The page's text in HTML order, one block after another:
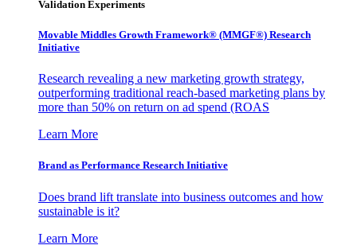
Validation Experiments
Movable Middles Growth Framework® (MMGF®) Research
Initiative
Research revealing a new marketing growth strategy,
outperforming traditional reach-based marketing plans by
more than 50% on return on ad spend (ROAS
Learn More
Brand as Performance Research Initiative
Does brand lift translate into business outcomes and how
sustainable is it?
Learn More